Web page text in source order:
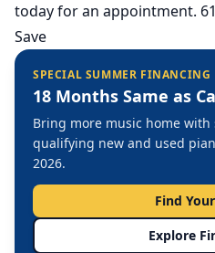
today for an appointment.
Save
SPECIAL SUMMER FINANCING
18 Months Same as
Bring more music home
qualifying new and used
2026.
Find
Explore